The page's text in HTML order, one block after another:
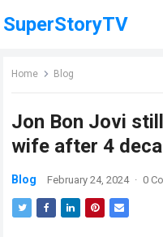
SuperStoryTV
Home Blog
Jon Bon Jovi
wife after 4
Blog February 24, 2024 · 0